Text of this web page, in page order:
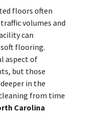
floors often
volumes and
can
flooring.
aspect of
but those
in the
from time
Carolina